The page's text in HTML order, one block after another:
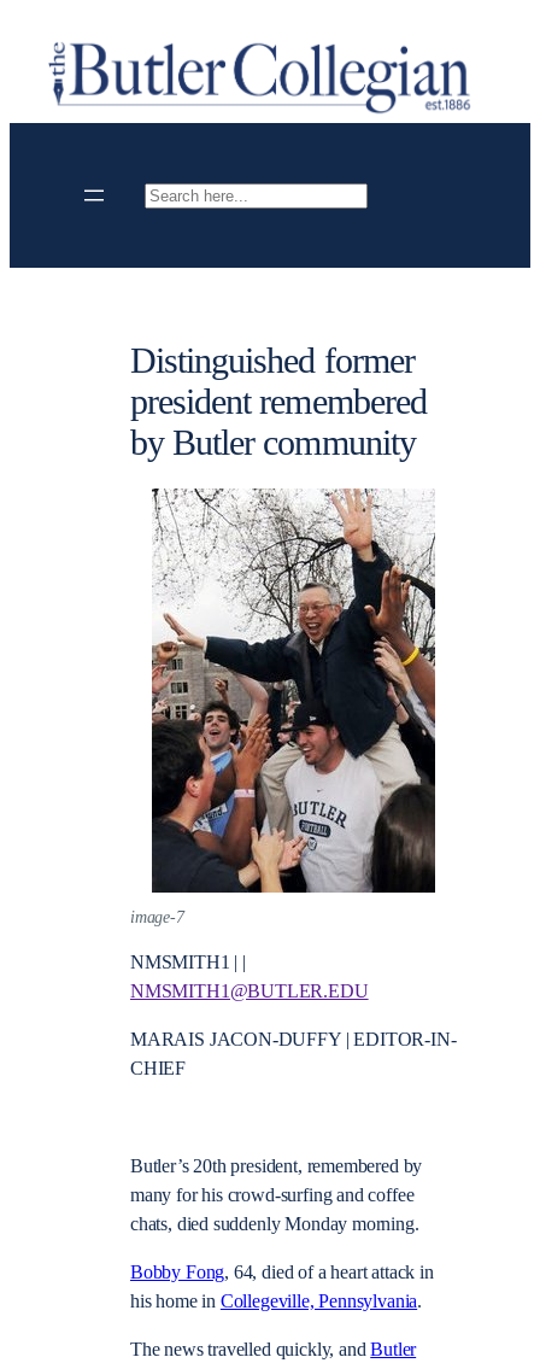
content
Search
Distinguished former
president remembered
by Butler community
image-7
NMSMITH1 | |
NMSMITH1@BUTLER.EDU
MARAIS JACON-DUFFY | EDITOR-IN-
CHIEF
Butler’s 20th president, remembered by
many for his crowd-surfing and coffee
chats, died suddenly Monday morning.
Bobby Fong, 64, died of a heart attack in
his home in Collegeville, Pennsylvania.
The news travelled quickly, andButler